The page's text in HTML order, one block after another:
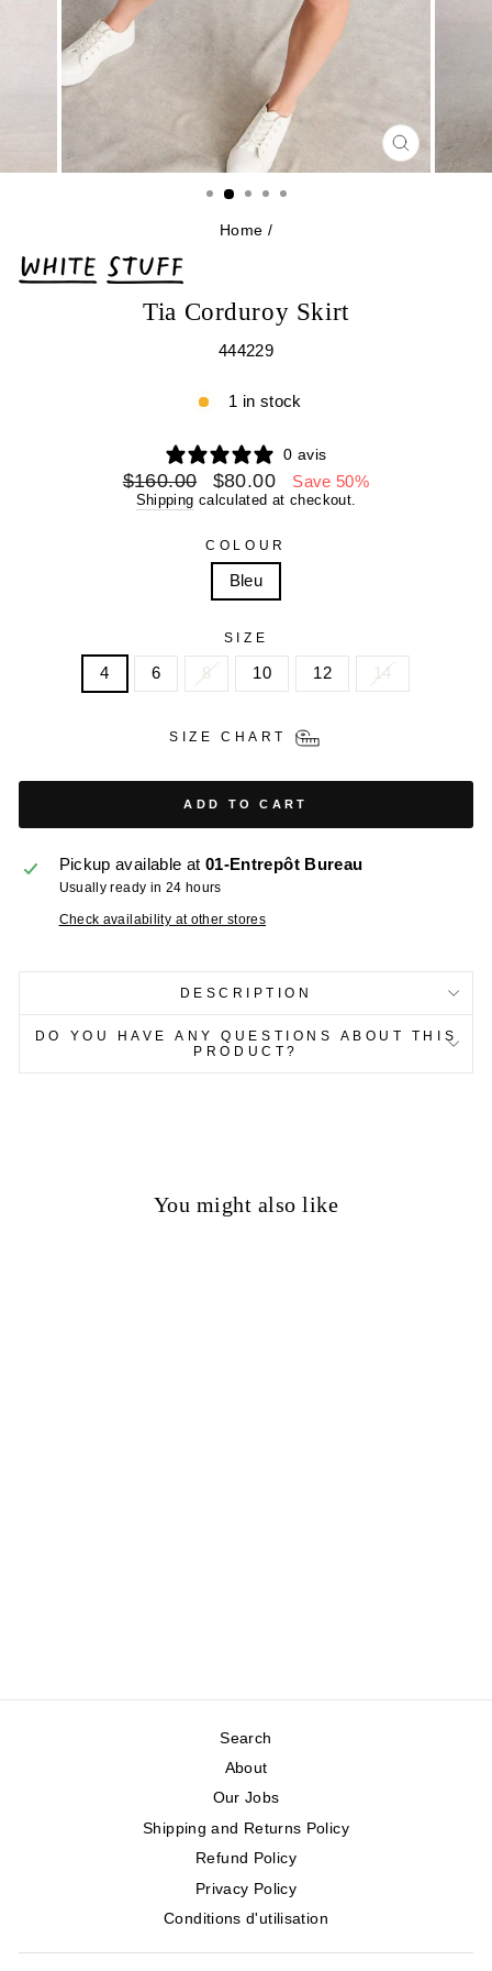
CLOSE
(ESC)
Home /
Tia Corduroy Skirt
444229
1 in stock
0 avis
Regular
price
$160.00
Sale
price
$80.00 Save 50%
Shipping calculated at checkout.
COLOUR
Bleu
SIZE
4 6 8 10 12 14
SIZE CHART
ADD TO CART
Pickup available at 01-Entrepôt Bureau
Usually ready in 24 hours
Check availability at other stores
DESCRIPTION
DO YOU HAVE ANY QUESTIONS ABOUT THIS
PRODUCT?
You might also like
Search
About
Our Jobs
Shipping and Returns Policy
Refund Policy
Privacy Policy
Conditions d'utilisation